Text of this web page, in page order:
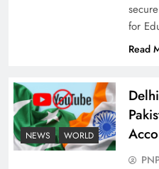
The Urgent Call for
Century
for
Read
NEWS WORLD